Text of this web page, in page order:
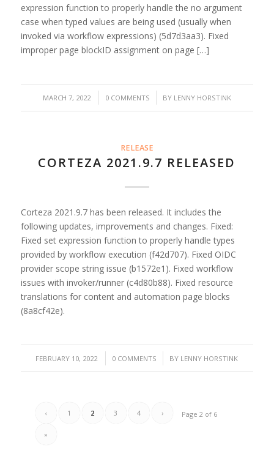
expression function to properly handle the no argument
case when typed values are being used (usually when
invoked via workflow expressions) (5d7d3aa3). Fixed
improper page blockID assignment on page […]
MARCH 7, 2022
/ 0 COMMENTS
/ BY LENNY HORSTINK
RELEASE
CORTEZA 2021.9.7 RELEASED
Corteza 2021.9.7 has been released. It includes the
following updates, improvements and changes. Fixed:
Fixed set expression function to properly handle types
provided by workflow execution (f42d707). Fixed OIDC
provider scope string issue (b1572e1). Fixed workflow
issues with invoker/runner (c4d80b88). Fixed resource
translations for content and automation page blocks
(8a8cf42e).
FEBRUARY 10, 2022
/ 0 COMMENTS
/ BY LENNY HORSTINK
Page 2 of 6
‹ 1 2 3 4 ›
»